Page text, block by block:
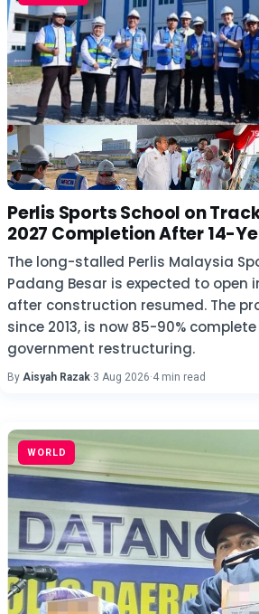
Perlis Sports School on
2027 Completion After 14-
The long-stalled Perlis Malaysia
Padang Besar is expected to open
after construction resumed. The
since 2013, is now 85-90%
government restructuring.
By Aisyah Razak·3 Aug 2026·4 min read
WORLD